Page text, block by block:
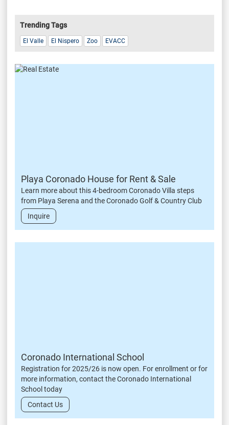
Trending Tags
El Valle El Nispero Zoo EVACC
Playa Coronado House for Rent & Sale
Learn more about this 4-bedroom Coronado Villa steps
from Playa Serena and the Coronado Golf & Country Club
Inquire
Coronado International School
Registration for 2025/26 is now open. For enrollment or for
more information, contact the Coronado International
School today
Contact Us